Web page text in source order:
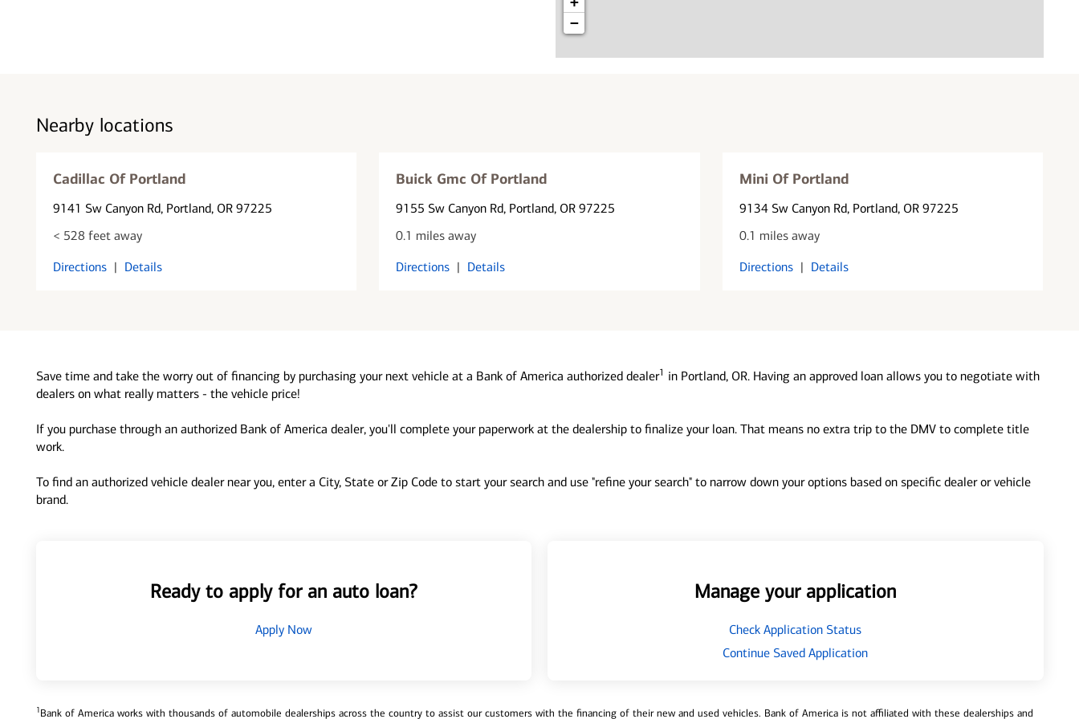
−
Nearby locations
Cadillac Of Portland
9141 Sw Canyon Rd, Portland, OR 97225
< 528 feet away
Directions | Details
Buick Gmc Of Portland
9155 Sw Canyon Rd, Portland, OR 97225
0.1 miles away
Directions | Details
Mini Of Portland
9134 Sw Canyon Rd, Portland, OR 97225
0.1 miles away
Directions | Details
Save time and take the worry out of financing by purchasing your next vehicle at a Bank of America authorized dealer1 in Portland, OR. Having an approved loan allows you to negotiate with
dealers on what really matters - the vehicle price!
If you purchase through an authorized Bank of America dealer, you'll complete your paperwork at the dealership to finalize your loan. That means no extra trip to the DMV to complete title
work.
To find an authorized vehicle dealer near you, enter a City, State or Zip Code to start your search and use "refine your search" to narrow down your options based on specific dealer or vehicle
brand.
Ready to apply for an auto loan?
Apply Now
Manage your application
Check Application Status
Continue Saved Application
1Bank of America works with thousands of automobile dealerships across the country to assist our customers with the financing of their new and used vehicles. Bank of America is not affiliated with these dealerships and